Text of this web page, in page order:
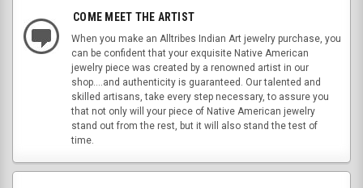
COME MEET THE ARTIST
When you make an Alltribes Indian Art jewelry purchase, you
can be confident that your exquisite Native American
jewelry piece was created by a renowned artist in our
shop....and authenticity is guaranteed. Our talented and
skilled artisans, take every step necessary, to assure you
that not only will your piece of Native American jewelry
stand out from the rest, but it will also stand the test of
time.